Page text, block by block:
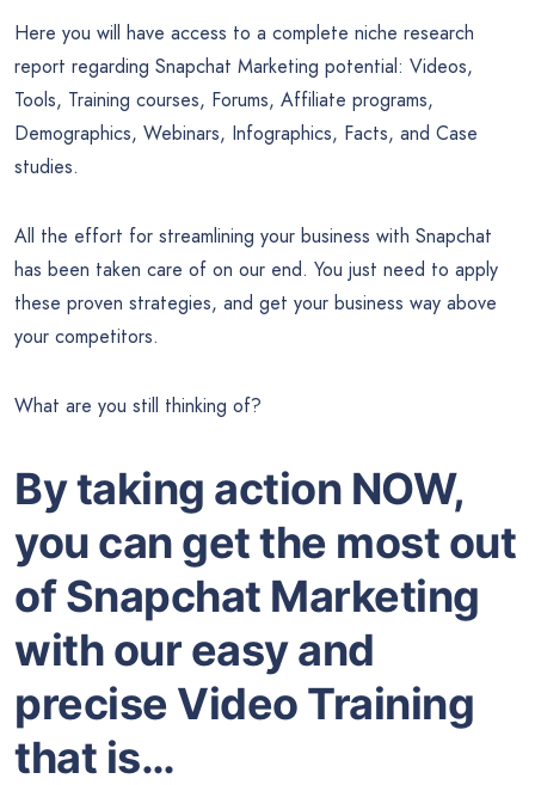
Here you will have access to a complete niche research
report regarding Snapchat Marketing potential: Videos,
Tools, Training courses, Forums, Affiliate programs,
Demographics, Webinars, Infographics, Facts, and Case
studies.
All the effort for streamlining your business with Snapchat
has been taken care of on our end. You just need to apply
these proven strategies, and get your business way above
your competitors.
What are you still thinking of?
By taking action NOW,
you can get the most out
of Snapchat Marketing
with our easy and
precise Video Training
that is…